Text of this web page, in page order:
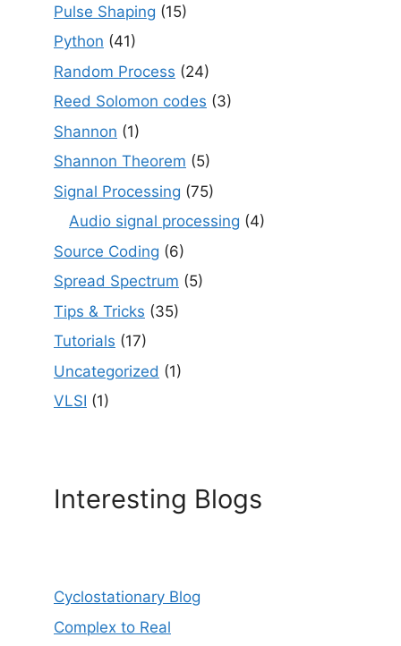
Pulse Shaping (15)
Python (41)
Random Process (24)
Reed Solomon codes (3)
Shannon (1)
Shannon Theorem (5)
Signal Processing (75)
Audio signal processing (4)
Source Coding (6)
Spread Spectrum (5)
Tips & Tricks (35)
Tutorials (17)
Uncategorized (1)
VLSI (1)
Interesting Blogs
Cyclostationary Blog
Complex to Real